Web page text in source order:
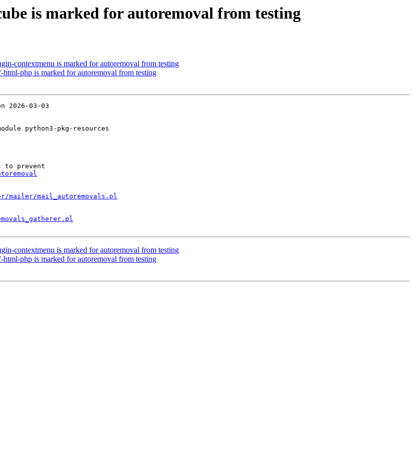
is marked for autoremoval from testing
contextmenu is marked for autoremoval from testing
php is marked for autoremoval from testing
2026-03-03
python3-pkg-resources
to prevent
mailer/mail_autoremovals.pl
contextmenu is marked for autoremoval from testing
php is marked for autoremoval from testing